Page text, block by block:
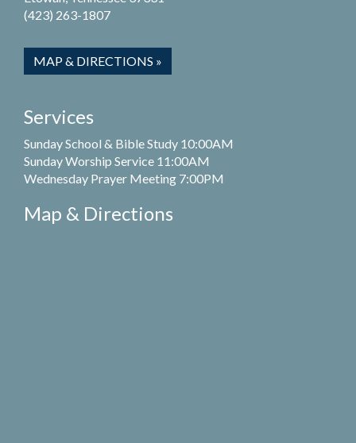
(423) 263-1807
MAP & DIRECTIONS »
Services
Sunday School & Bible Study 10:00AM
Sunday Worship Service 11:00AM
Wednesday Prayer Meeting 7:00PM
Map & Directions